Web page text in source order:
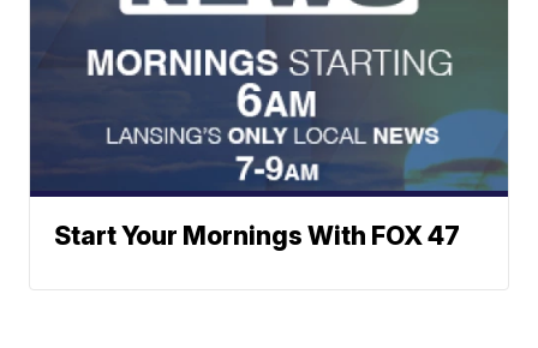
Start Your Mornings With FOX 47